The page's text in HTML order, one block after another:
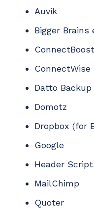
Auvik
Bigger Brains
ConnectWise
Datto Backup
Domotz
Dropbox (for
Google
Header
MailChimp
Quoter